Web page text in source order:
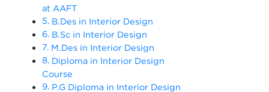
at AAFT
B.Des in Interior Design
B.Sc in Interior Design
M.Des in Interior Design
Diploma in Interior Design
Course
P.G Diploma in Interior Design